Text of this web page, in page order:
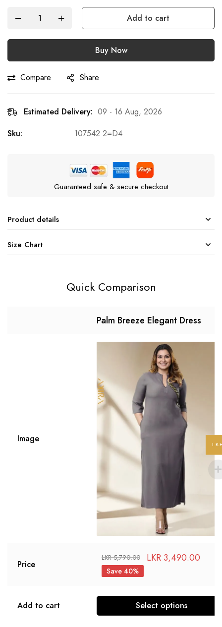
Add to cart
Buy Now
Compare Share
Estimated Delivery: 09 - 16 Aug, 2026
Sku:
107542 2=D4
Guaranteed safe & secure checkout
Product details
Size Chart
Quick Comparison
Palm Breeze Elegant Dress
Image
Price
LKR5,790.00 LKR3,490.00
Save 40%
Add to cart Select options